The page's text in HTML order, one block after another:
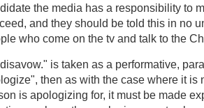
the media has a responsibility to
and they should be told this in no
who come on the tv and talk to the
is taken as a performative,
then as with the case where it is
is apologizing for, it must be made